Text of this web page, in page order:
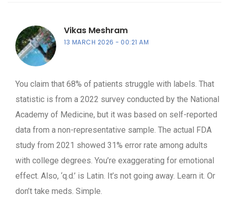
Vikas Meshram
13 MARCH 2026 00:21 AM
You claim that 68% of patients struggle with labels. That
statistic is from a 2022 survey conducted by the National
Academy of Medicine, but it was based on self-reported
data from a non-representative sample. The actual FDA
study from 2021 showed 31% error rate among adults
with college degrees. You’re exaggerating for emotional
effect. Also, ‘q.d.’ is Latin. It’s not going away. Learn it. Or
don’t take meds. Simple.